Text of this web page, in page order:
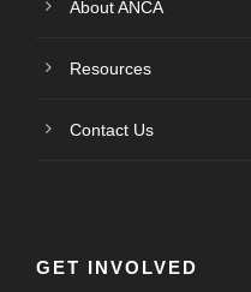
About ANCA
Resources
Contact Us
GET INVOLVED